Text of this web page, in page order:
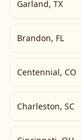
Garland, TX
Brandon, FL
Centennial, CO
Charleston, SC